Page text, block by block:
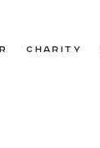
CHARITY